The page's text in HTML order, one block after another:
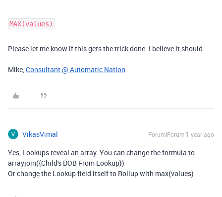
MAX(values)
Please let me know if this gets the trick done. I believe it should.
Mike, Consultant @ Automatic Nation
VikasVimal Forum|Forum|1 year ago
Yes, Lookups reveal an array. You can change the formula to
arrayjoin({Child's DOB From Lookup})
Or change the Lookup field itself to Rollup with max(values)